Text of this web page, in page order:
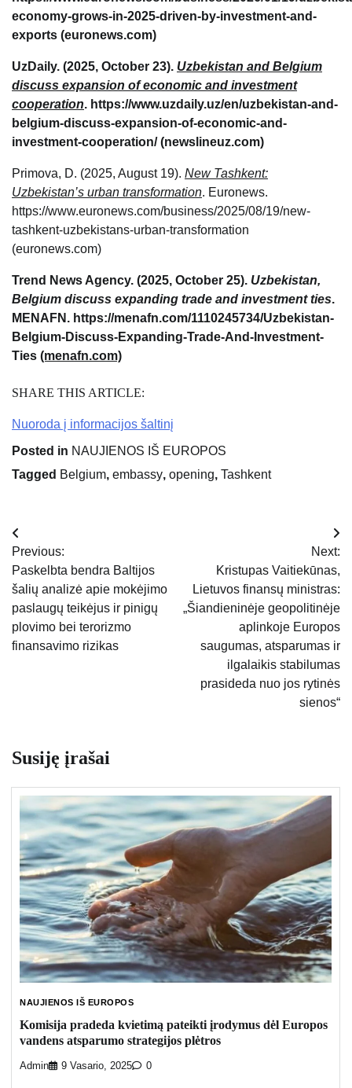
economy-grows-in-2025-driven-by-investment-and-
exports (euronews.com)
UzDaily. (2025, October 23). Uzbekistan and Belgium
discuss expansion of economic and investment
cooperation. https://www.uzdaily.uz/en/uzbekistan-and-
belgium-discuss-expansion-of-economic-and-
investment-cooperation/ (newslineuz.com)
Primova, D. (2025, August 19). New Tashkent:
Uzbekistan’s urban transformation. Euronews.
https://www.euronews.com/business/2025/08/19/new-
tashkent-uzbekistans-urban-transformation
(euronews.com)
Trend News Agency. (2025, October 25). Uzbekistan,
Belgium discuss expanding trade and investment ties.
MENAFN. https://menafn.com/1110245734/Uzbekistan-
Belgium-Discuss-Expanding-Trade-And-Investment-
Ties (menafn.com)
SHARE THIS ARTICLE:
Nuoroda į informacijos šaltinį
Posted in NAUJIENOS IŠ EUROPOS
Tagged Belgium, embassy, opening, Tashkent
Navigacija
tarp
įrašų
Previous:
Paskelbta bendra Baltijos
šalių analizė apie mokėjimo
paslaugų teikėjus ir pinigų
plovimo bei terorizmo
finansavimo rizikas
Next:
Kristupas Vaitiekūnas,
Lietuvos finansų ministras:
„Šiandieninėje geopolitinėje
aplinkoje Europos
saugumas, atsparumas ir
ilgalaikis stabilumas
prasideda nuo jos rytinės
sienos“
Susiję įrašai
NAUJIENOS IŠ EUROPOS
Komisija pradeda kvietimą pateikti įrodymus dėl Europos
vandens atsparumo strategijos plėtros
Admin 9 Vasario, 2025 0